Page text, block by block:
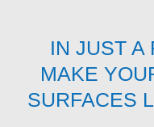
IN JUST A
MAKE
SURFACES